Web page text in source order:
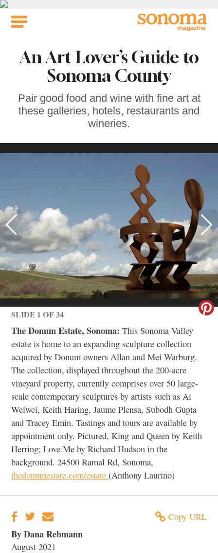
Skip
An Art Lover’s Guide to
Sonoma County
Pair good food and wine with fine art at
these galleries, hotels, restaurants and
wineries.
SLIDE 1 OF 34
The Donum Estate, Sonoma: This Sonoma Valley
estate is home to an expanding sculpture collection
acquired by Donum owners Allan and Mei Warburg.
The collection, displayed throughout the 200-acre
vineyard property, currently comprises over 50 large-
scale contemporary sculptures by artists such as Ai
Weiwei, Keith Haring, Jaume Plensa, Subodh Gupta
and Tracey Emin. Tastings and tours are available by
appointment only. Pictured, King and Queen by Keith
Herring; Love Me by Richard Hudson in the
background. 24500 Ramal Rd, Sonoma,
thedonumestate.com/estate (Anthony Laurino)
Copy URL
By Dana Rebmann
August 2021